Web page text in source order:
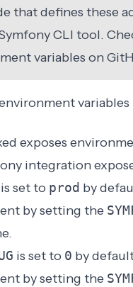
that defines these
CLI tool.
variables on
variables
exposes
integration
set to prod by
by setting the
is set to 0 by
by setting the